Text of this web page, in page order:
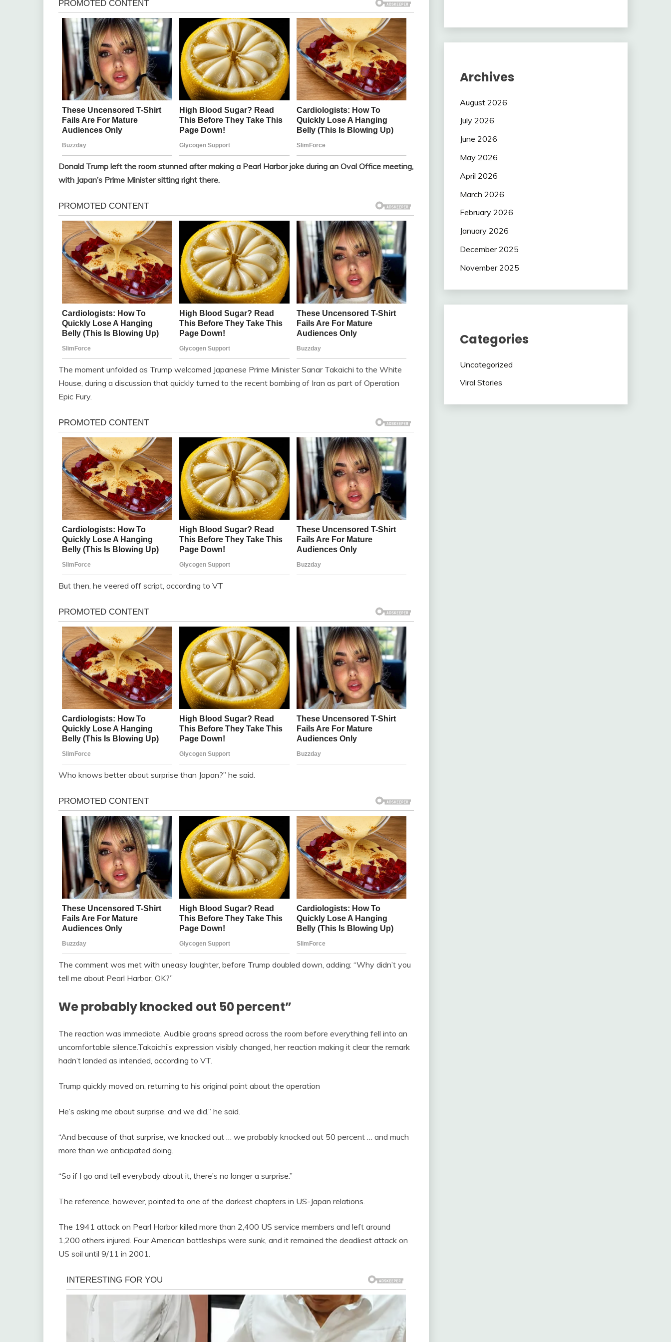
Donald Trump left the room stunned after making a Pearl Harbor joke during an Oval Office meeting,
with Japan’s Prime Minister sitting right there.
The moment unfolded as Trump welcomed Japanese Prime Minister Sanar Takaichi to the White
House, during a discussion that quickly turned to the recent bombing of Iran as part of Operation
Epic Fury.
But then, he veered off script, according to VT
Who knows better about surprise than Japan?” he said.
The comment was met with uneasy laughter, before Trump doubled down, adding: “Why didn’t you
tell me about Pearl Harbor, OK?”
We probably knocked out 50 percent”
The reaction was immediate. Audible groans spread across the room before everything fell into an
uncomfortable silence.Takaichi’s expression visibly changed, her reaction making it clear the remark
hadn’t landed as intended, according to VT.
Trump quickly moved on, returning to his original point about the operation
He’s asking me about surprise, and we did,” he said.
“And because of that surprise, we knocked out … we probably knocked out 50 percent … and much
more than we anticipated doing.
“So if I go and tell everybody about it, there’s no longer a surprise.”
The reference, however, pointed to one of the darkest chapters in US-Japan relations.
The 1941 attack on Pearl Harbor killed more than 2,400 US service members and left around
1,200 others injured. Four American battleships were sunk, and it remained the deadliest attack on
US soil until 9/11 in 2001.
Archives
August 2026
July 2026
June 2026
May 2026
April 2026
March 2026
February 2026
January 2026
December 2025
November 2025
Categories
Uncategorized
Viral Stories